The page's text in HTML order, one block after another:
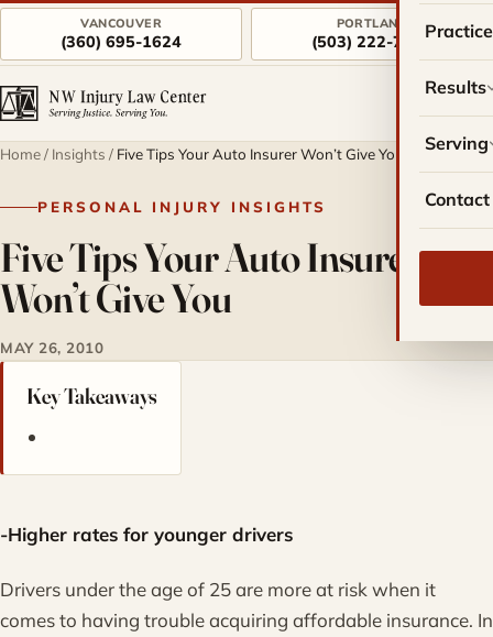
VANCOUVER
(360) 695-1624
PORTLAND
(503) 222-7757
Results
Serving
Contact
Home/ Insights / Five Tips Your Auto Insurer Won’t Give You
PERSONAL INJURY INSIGHTS
Five Tips Your Auto Insurer
Won’t Give You
MAY 26, 2010
Key Takeaways
-Higher rates for younger drivers
Drivers under the age of 25 are more at risk when it
comes to having trouble acquiring affordable insurance. In